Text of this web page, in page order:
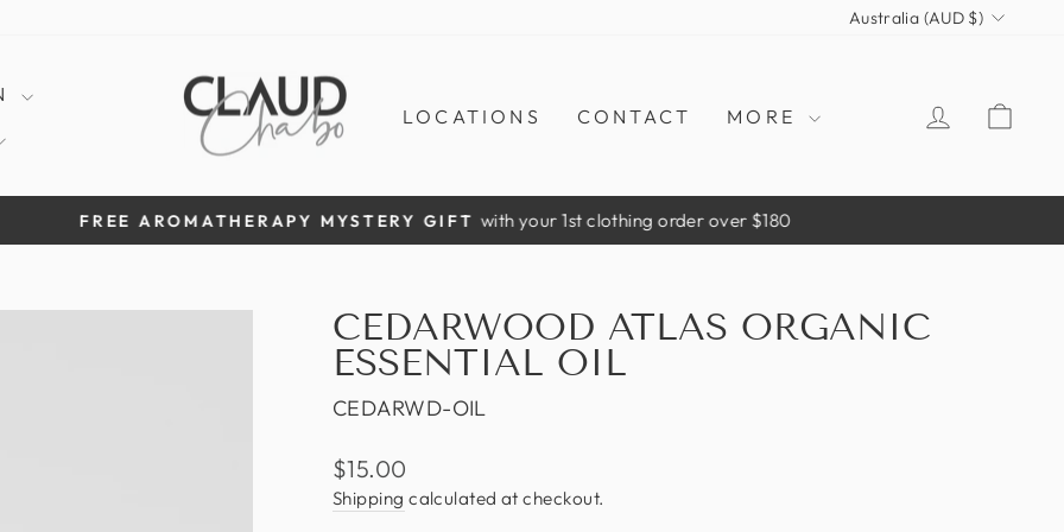
CURRENCY
Australia (AUD $)
LOCATIONS CONTACT MORE LOG IN
Pause
MYSTERY GIFT with your 1st clothing order over $180
CEDARWOOD ATLAS ORGANIC
ESSENTIAL OIL
CEDARWD-OIL
Regular
price
$15.00
Shipping calculated at checkout.